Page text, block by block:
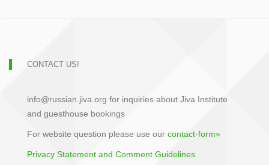
CONTACT US!
info@russian.jiva.org for inquiries about Jiva Institute
and guesthouse bookings
For website question please use our contact-form»
Privacy Statement and Comment Guidelines